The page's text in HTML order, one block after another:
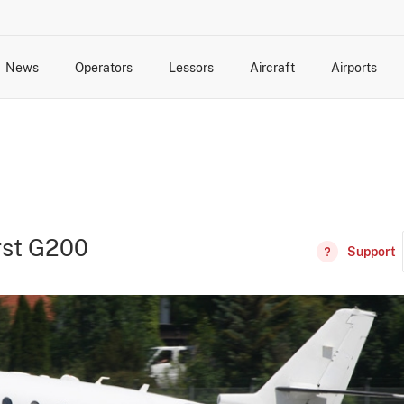
News Operators Lessors Aircraft Airports
G200 Support